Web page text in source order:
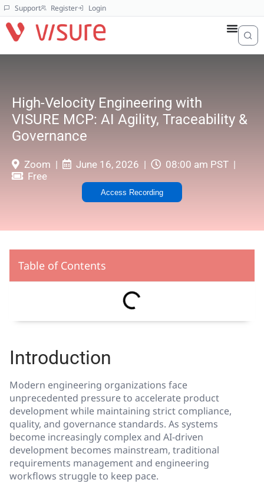
Support Register Login
High-Velocity Engineering with
VISURE MCP: AI Agility, Traceability &
Governance
Zoom June 16, 2026
08:00 am PST
Free
Access Recording
Table of Contents
Introduction
Modern engineering organizations face
unprecedented pressure to accelerate product
development while maintaining strict compliance,
quality, and governance standards. As systems
become increasingly complex and AI-driven
development becomes mainstream, traditional
requirements management and engineering
workflows struggle to keep pace.